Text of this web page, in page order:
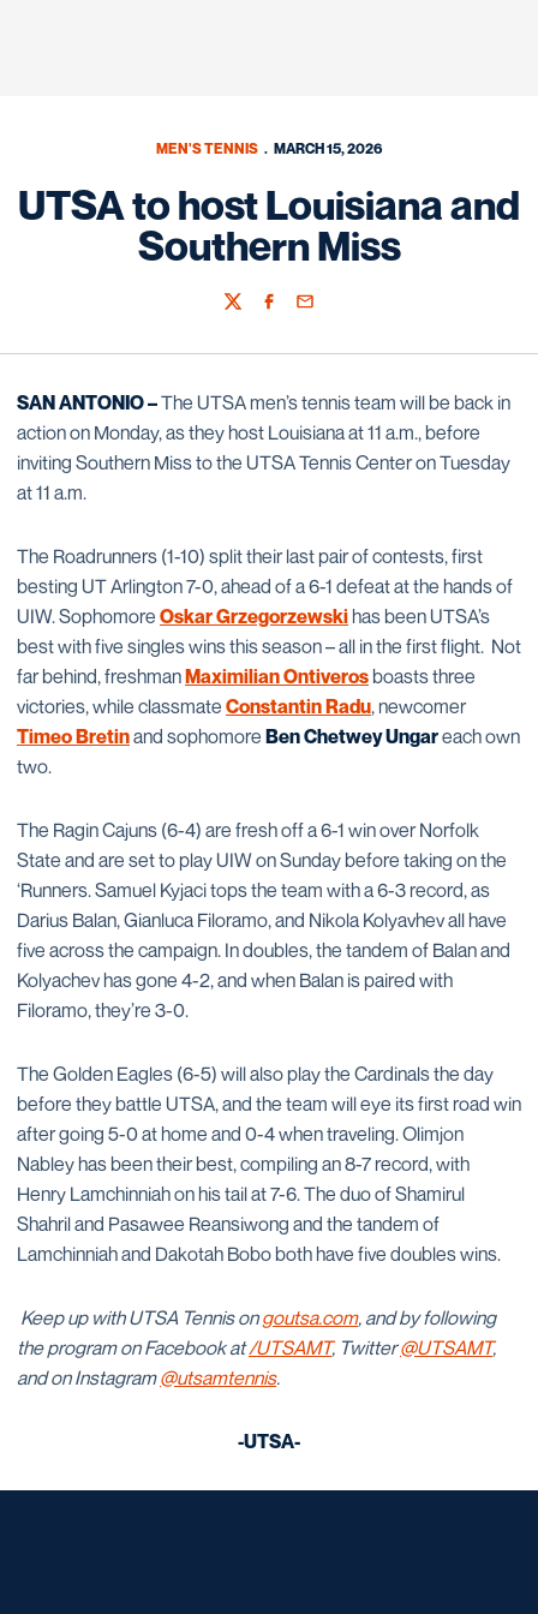
MEN'S TENNIS MARCH 15, 2026
UTSA to host Louisiana and
Southern Miss
TwitterFacebook
Email
SAN ANTONIO –The UTSA men’s tennis team will be back in
action on Monday, as they host Louisiana at 11 a.m., before
inviting Southern Miss to the UTSA Tennis Center on Tuesday
at 11 a.m.
The Roadrunners (1-10) split their last pair of contests, first
besting UT Arlington 7-0, ahead of a 6-1 defeat at the hands of
UIW. Sophomore Oskar Grzegorzewskihas been UTSA’s
best with five singles wins this season – all in the first flight. Not
far behind, freshmanMaximilian Ontiverosboasts three
victories, while classmate Constantin Radu, newcomer
Timeo Bretinand sophomore Ben Chetwey Ungareach own
two.
The Ragin Cajuns (6-4) are fresh off a 6-1 win over Norfolk
State and are set to play UIW on Sunday before taking on the
‘Runners. Samuel Kyjaci tops the team with a 6-3 record, as
Darius Balan, Gianluca Filoramo, and Nikola Kolyavhev all have
five across the campaign. In doubles, the tandem of Balan and
Kolyachev has gone 4-2, and when Balan is paired with
Filoramo, they’re 3-0.
The Golden Eagles (6-5) will also play the Cardinals the day
before they battle UTSA, and the team will eye its first road win
after going 5-0 at home and 0-4 when traveling. Olimjon
Nabley has been their best, compiling an 8-7 record, with
Henry Lamchinniah on his tail at 7-6. The duo of Shamirul
Shahril and Pasawee Reansiwong and the tandem of
Lamchinniah and Dakotah Bobo both have five doubles wins.
Keep up with UTSA Tennis ongoutsa.com, and by following
the program on Facebook at/UTSAMT, Twitter@UTSAMT,
and on Instagram@utsamtennis.
-UTSA-